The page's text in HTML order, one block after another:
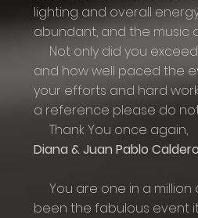
lighting and overall
abundant, and the
Not only did you
and how well paced the
your efforts and hard
a reference please do
Thank You once again,
Diana & Juan Pablo
You are one in a million
been the fabulous event